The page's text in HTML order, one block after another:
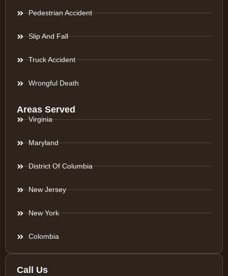
Pedestrian Accident
Slip And Fall
Truck Accident
Wrongful Death
Areas Served
Virginia
Maryland
District Of Columbia
New Jersey
New York
Colombia
Call Us